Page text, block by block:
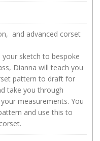
and advanced corset
sketch to bespoke
Dianna will teach you
pattern to draft for
take you through
measurements. You
and use this to